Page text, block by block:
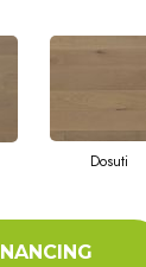
Dosuti